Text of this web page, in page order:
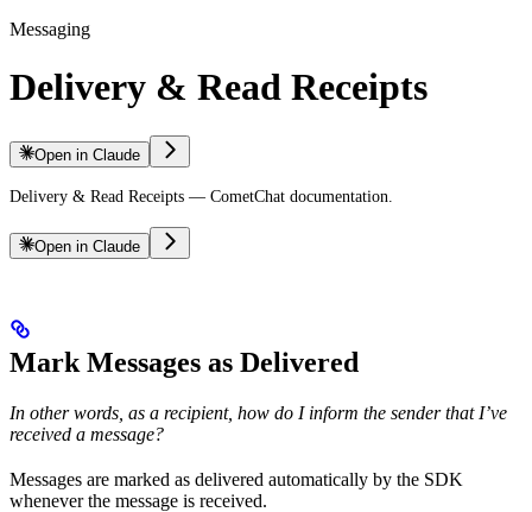
Messaging
Delivery & Read Receipts
Open in Claude
Delivery & Read Receipts — CometChat documentation.
Open in Claude
Mark Messages as Delivered
In other words, as a recipient, how do I inform the sender that I’ve
received a message?
Messages are marked as delivered automatically by the SDK
whenever the message is received.